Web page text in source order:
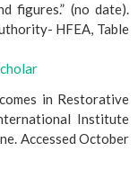
figures.” (no date).
HFEA, Table
in Restorative
Institute
Accessed October